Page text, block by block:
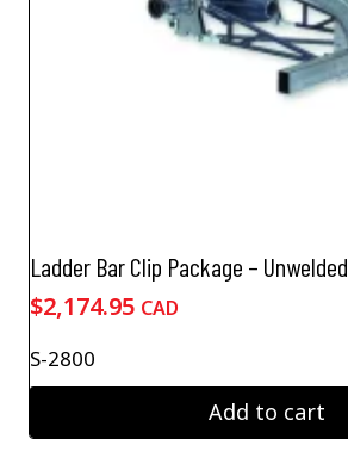
Ladder Bar Clip Package – Unwelded
$2,174.95 CAD
S-2800
Add to cart